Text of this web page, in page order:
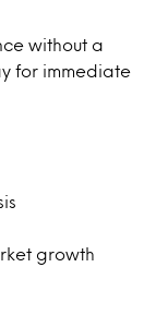
without a
for immediate
growth